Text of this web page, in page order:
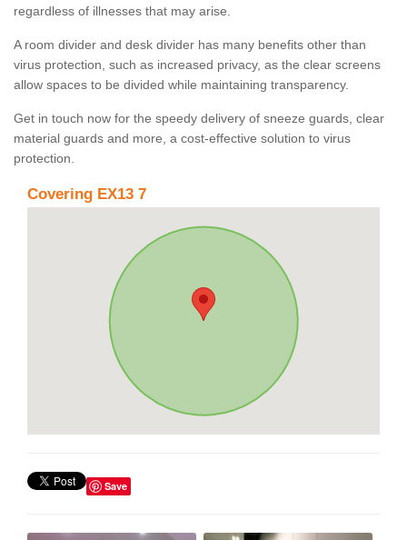
regardless of illnesses that may arise.
A room divider and desk divider has many benefits other than
virus protection, such as increased privacy, as the clear screens
allow spaces to be divided while maintaining transparency.
Get in touch now for the speedy delivery of sneeze guards, clear
material guards and more, a cost-effective solution to virus
protection.
Covering EX13 7
Save